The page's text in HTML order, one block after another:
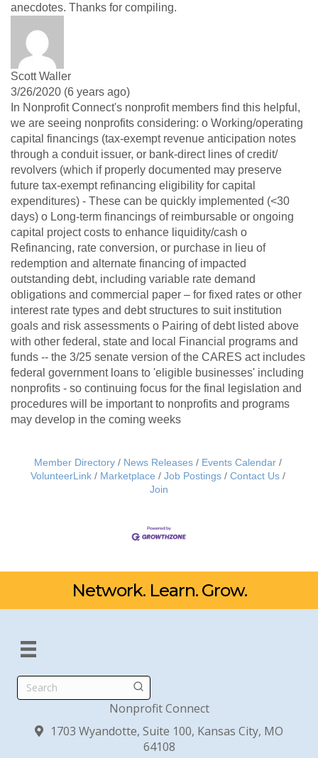
anecdotes. Thanks for compiling.
Scott Waller
3/26/2020 (6 years ago)
In Nonprofit Connect's nonprofit members find this helpful,
we are seeing nonprofits considering: o Working/operating
capital financings (tax-exempt revenue anticipation notes
through a conduit issuer, or bank-direct lines of credit/
revolvers (which if properly documented may preserve
future tax-exempt refinancing eligibility for capital
expenditures) - These can be quickly implemented (<30
days) o Long-term financings of reimbursable or ongoing
capital project costs to enhance liquidity/cash o
Refinancing, rate conversion, or purchase in lieu of
redemption and alternate financing of impacted
outstanding debt, including variable rate demand
obligations and commercial paper – for fixed rates or other
interest rate types and debt structures to suit institution
goals and risk assessments o Pairing of debt listed above
with other federal, state and local Financial programs and
funds -- the 3/25 senate version of the CARES act includes
federal government loans to 'eligible businesses' including
nonprofits - so continuing focus for the final legislation and
procedures will be important to nonprofits and programs
may develop in the coming weeks
Member Directory News Releases
Events Calendar
VolunteerLink
Marketplace Job Postings
Contact Us
Join
Network. Learn. Grow.
Search
Nonprofit Connect
1703 Wyandotte, Suite 100, Kansas City, MO
64108